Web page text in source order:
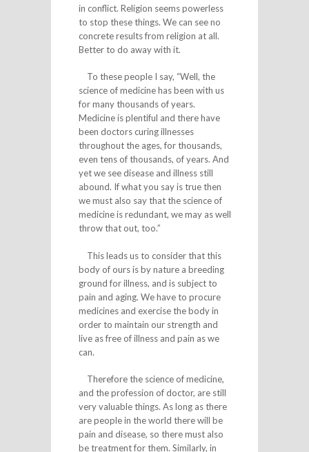
in conflict. Religion seems powerless
to stop these things. We can see no
concrete results from religion at all.
Better to do away with it.
To these people I say, “Well, the
science of medicine has been with us
for many thousands of years.
Medicine is plentiful and there have
been doctors curing illnesses
throughout the ages, for thousands,
even tens of thousands, of years. And
yet we see disease and illness still
abound. If what you say is true then
we must also say that the science of
medicine is redundant, we may as well
throw that out, too.”
This leads us to consider that this
body of ours is by nature a breeding
ground for illness, and is subject to
pain and aging. We have to procure
medicines and exercise the body in
order to maintain our strength and
live as free of illness and pain as we
can.
Therefore the science of medicine,
and the profession of doctor, are still
very valuable things. As long as there
are people in the world there will be
pain and disease, so there must also
be treatment for them. Similarly, in